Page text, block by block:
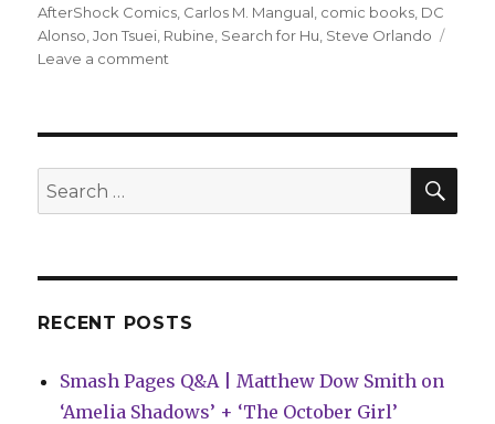
on
AfterShock Comics Carlos M. Mangual comic books DC
Alonso ,Jon Tsuei Rubine Search for Hu Steve Orlando
Leave a comment
Hu’
Orlando,
Search
for:
RECENT POSTS
Smash Pages Q&A | Matthew Dow Smith on
‘Amelia Shadows’ + ‘The October Girl’